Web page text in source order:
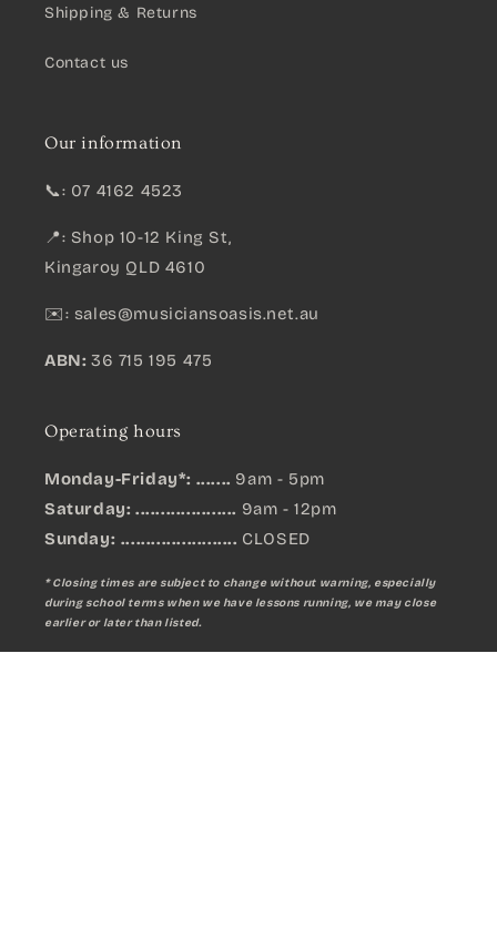
Shipping & Returns
Contact us
Our information
📞: 07 4162 4523
📍: Shop 10-12 King St,
Kingaroy QLD 4610
✉️: sales@musiciansoasis.net.au
ABN: 36 715 195 475
Operating hours
Monday-Friday*: ....... 9am - 5pm
Saturday: .................... 9am - 12pm
Sunday: ....................... CLOSED
* Closing times are subject to change without warning, especially
during school terms when we have lessons running, we may close
earlier or later than listed.